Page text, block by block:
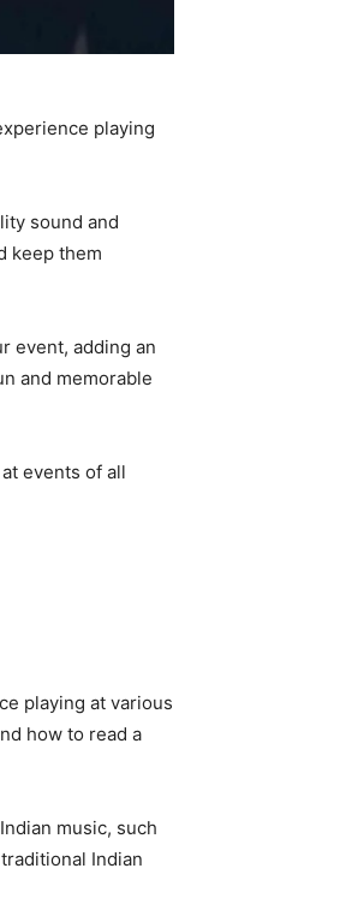
playing
sound and
keep them
event, adding an
and memorable
events of all
playing at various
how to read a
music, such
Indian